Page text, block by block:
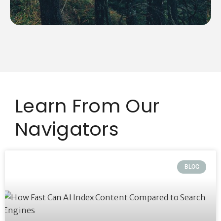
Learn From Our
Navigators
BLOG